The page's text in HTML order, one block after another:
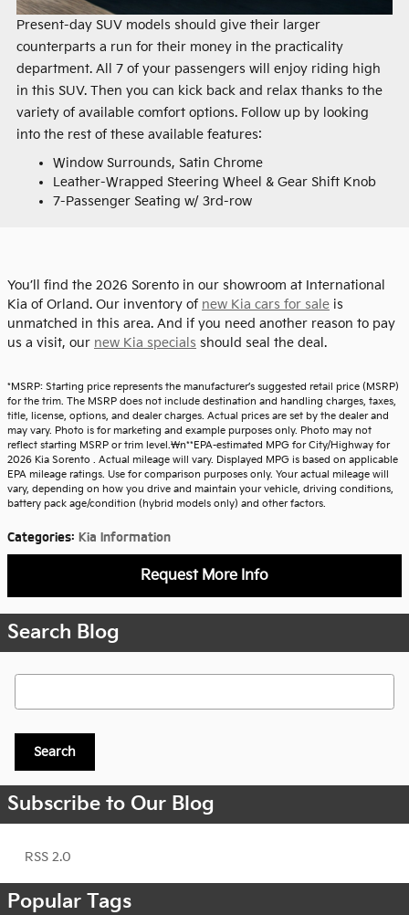
Present-day SUV models should give their larger
counterparts a run for their money in the practicality
department. All 7 of your passengers will enjoy riding high
in this SUV. Then you can kick back and relax thanks to the
variety of available comfort options. Follow up by looking
into the rest of these available features:
Window Surrounds, Satin Chrome
Leather-Wrapped Steering Wheel & Gear Shift Knob
7-Passenger Seating w/ 3rd-row
You’ll find the 2026 Sorento in our showroom at International
Kia of Orland. Our inventory of new Kia cars for sale is
unmatched in this area. And if you need another reason to pay
us a visit, our new Kia specials should seal the deal.
*MSRP: Starting price represents the manufacturer’s suggested retail price (MSRP)
for the trim. The MSRP does not include destination and handling charges, taxes,
title, license, options, and dealer charges. Actual prices are set by the dealer and
may vary. Photo is for marketing and example purposes only. Photo may not
reflect starting MSRP or trim level.\n**EPA-estimated MPG for City/Highway for
2026 Kia Sorento . Actual mileage will vary. Displayed MPG is based on applicable
EPA mileage ratings. Use for comparison purposes only. Your actual mileage will
vary, depending on how you drive and maintain your vehicle, driving conditions,
battery pack age/condition (hybrid models only) and other factors.
Categories: Kia Information
Request More Info
Search Blog
Search Blog
Search
Subscribe to Our Blog
RSS 2.0
Popular Tags